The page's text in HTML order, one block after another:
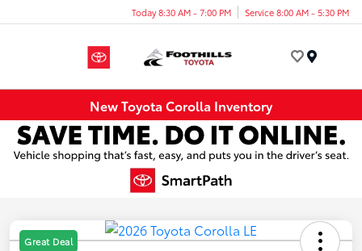
Today 8:30 AM - 7:00 PM Service 8:00 AM - 5:30 PM
New Toyota Corolla Inventory
Great Deal